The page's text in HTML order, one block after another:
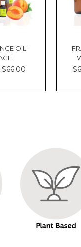
OIL -
$66.00